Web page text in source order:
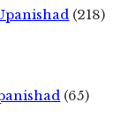
(218)
(65)